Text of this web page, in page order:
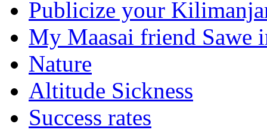
Publicize your
My Maasai friend Sawe
Nature
Altitude Sickness
Success rates